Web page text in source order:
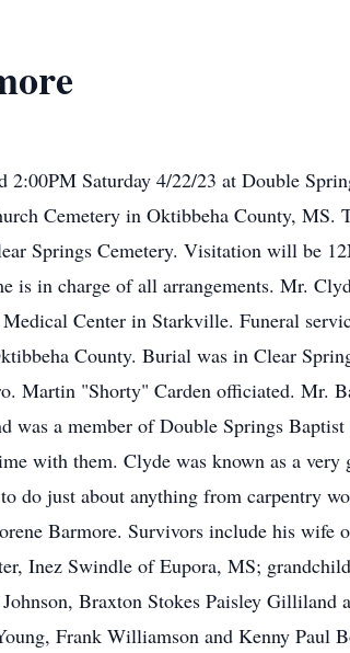
2:00PM Saturday 4/22/23 at Double
Cemetery in Oktibbeha County,
Springs Cemetery. Visitation will be
is in charge of all arrangements. Mr.
Center in Starkville. Funeral
County. Burial was in Clear
Martin "Shorty" Carden officiated. Mr.
was a member of Double Springs
with them. Clyde was known as a
do just about anything from carpentry
Barmore. Survivors include his
Inez Swindle of Eupora, MS;
Braxton Stokes Paisley
Frank Williamson and Kenny Paul